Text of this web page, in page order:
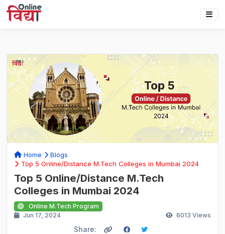
Home
Blogs
Top 5 Online/Distance M.Tech Colleges in Mumbai 2024
Top 5 Online/Distance M.Tech
Colleges in Mumbai 2024
Online M.Tech Program
Jun 17, 2024
6013 Views
Share: